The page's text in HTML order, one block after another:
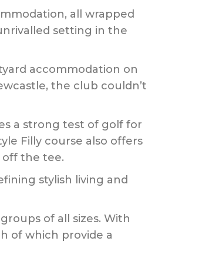
all wrapped
setting in the
accommodation on
the club couldn’t
a strong test of golf for
Filly course also offers
off the tee.
stylish living and
of all sizes. With
of which provide a